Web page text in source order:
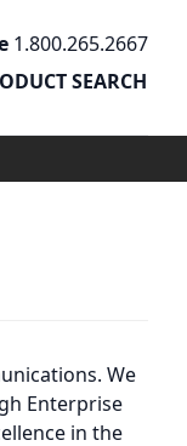
1.800.265.2667
SEARCH
We
Enterprise
in the